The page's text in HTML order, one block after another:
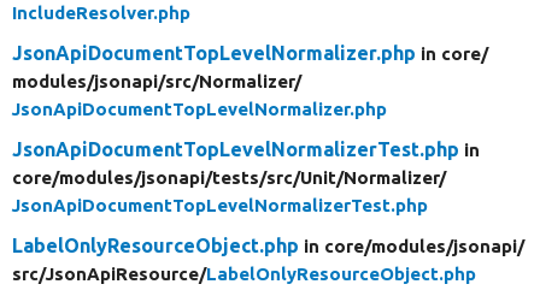
IncludeResolver.php
JsonApiDocumentTopLevelNormalizer.php in core/
modules/jsonapi/src/Normalizer/
JsonApiDocumentTopLevelNormalizer.php
JsonApiDocumentTopLevelNormalizerTest.php in
core/modules/jsonapi/tests/src/Unit/Normalizer/
JsonApiDocumentTopLevelNormalizerTest.php
LabelOnlyResourceObject.php in core/modules/jsonapi/
src/JsonApiResource/LabelOnlyResourceObject.php